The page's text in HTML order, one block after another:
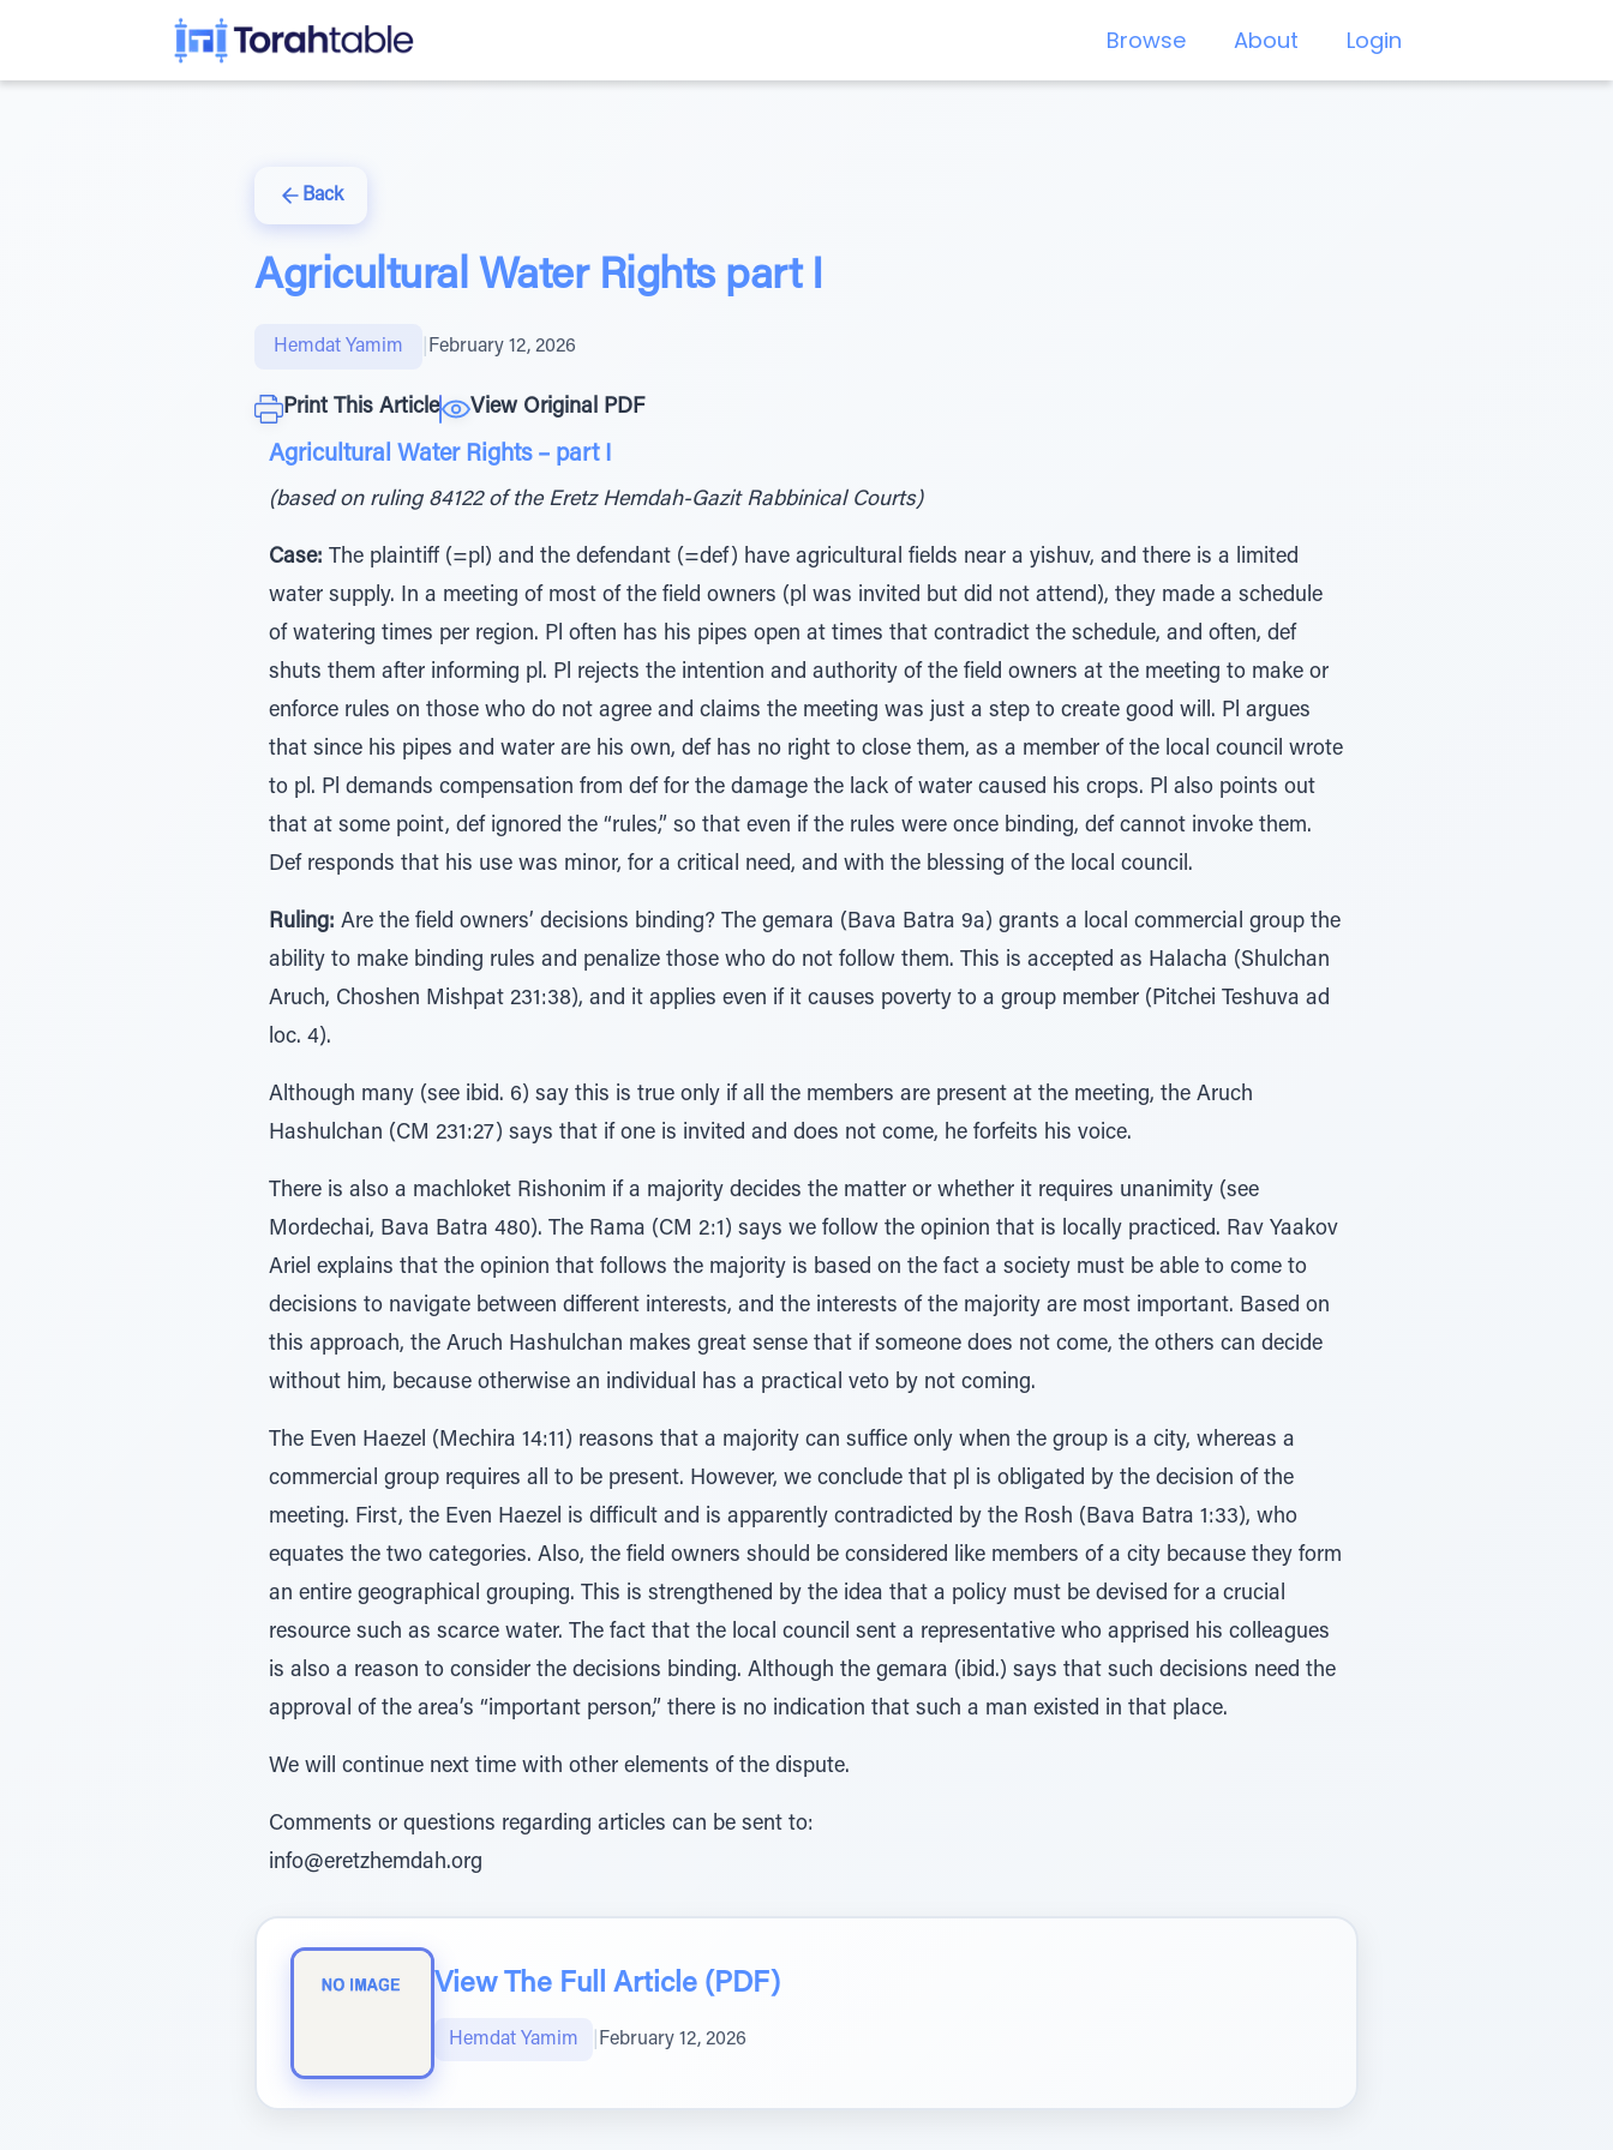
Browse About Login
Back
Agricultural Water Rights part I
Hemdat Yamim February 12, 2026
Print This Article View Original PDF
Agricultural Water Rights – part I
(based on ruling 84122 of the Eretz Hemdah-Gazit Rabbinical Courts)
Case: The plaintiff (=pl) and the defendant (=def) have agricultural fields near a yishuv, and there is a limited
water supply. In a meeting of most of the field owners (pl was invited but did not attend), they made a schedule
of watering times per region. Pl often has his pipes open at times that contradict the schedule, and often, def
shuts them after informing pl. Pl rejects the intention and authority of the field owners at the meeting to make or
enforce rules on those who do not agree and claims the meeting was just a step to create good will. Pl argues
that since his pipes and water are his own, def has no right to close them, as a member of the local council wrote
to pl. Pl demands compensation from def for the damage the lack of water caused his crops. Pl also points out
that at some point, def ignored the “rules,” so that even if the rules were once binding, def cannot invoke them.
Def responds that his use was minor, for a critical need, and with the blessing of the local council.
Ruling: Are the field owners’ decisions binding? The gemara (Bava Batra 9a) grants a local commercial group the
ability to make binding rules and penalize those who do not follow them. This is accepted as Halacha (Shulchan
Aruch, Choshen Mishpat 231:38), and it applies even if it causes poverty to a group member (Pitchei Teshuva ad
loc. 4).
Although many (see ibid. 6) say this is true only if all the members are present at the meeting, the Aruch
Hashulchan (CM 231:27) says that if one is invited and does not come, he forfeits his voice.
There is also a machloket Rishonim if a majority decides the matter or whether it requires unanimity (see
Mordechai, Bava Batra 480). The Rama (CM 2:1) says we follow the opinion that is locally practiced. Rav Yaakov
Ariel explains that the opinion that follows the majority is based on the fact a society must be able to come to
decisions to navigate between different interests, and the interests of the majority are most important. Based on
this approach, the Aruch Hashulchan makes great sense that if someone does not come, the others can decide
without him, because otherwise an individual has a practical veto by not coming.
The Even Haezel (Mechira 14:11) reasons that a majority can suffice only when the group is a city, whereas a
commercial group requires all to be present. However, we conclude that pl is obligated by the decision of the
meeting. First, the Even Haezel is difficult and is apparently contradicted by the Rosh (Bava Batra 1:33), who
equates the two categories. Also, the field owners should be considered like members of a city because they form
an entire geographical grouping. This is strengthened by the idea that a policy must be devised for a crucial
resource such as scarce water. The fact that the local council sent a representative who apprised his colleagues
is also a reason to consider the decisions binding. Although the gemara (ibid.) says that such decisions need the
approval of the area’s “important person,” there is no indication that such a man existed in that place.
We will continue next time with other elements of the dispute.
Comments or questions regarding articles can be sent to:
info@eretzhemdah.org
View The Full Article (PDF)
Hemdat Yamim February 12, 2026